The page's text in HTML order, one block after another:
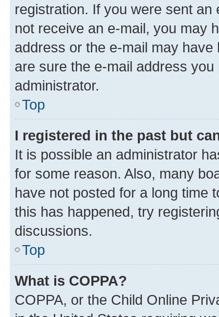
registration. If you were sent
not receive an e-mail, you may
address or the e-mail may
are sure the e-mail address
administrator.
Top
I registered in the past but
It is possible an administrator
for some reason. Also, many
have not posted for a long time
this has happened, try
discussions.
Top
What is COPPA?
COPPA, or the Child Online